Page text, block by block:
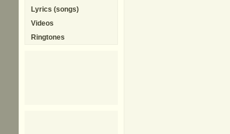
Lyrics (songs)
Videos
Ringtones